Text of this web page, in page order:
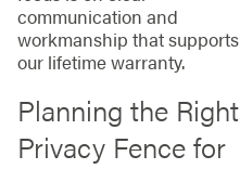
communication and
workmanship that supports
our lifetime warranty.
Planning the Right
Privacy Fence for